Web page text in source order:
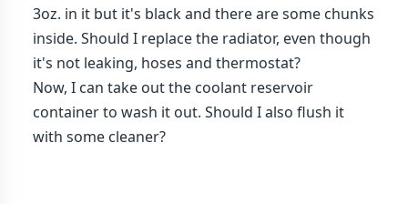
3oz. in it but it's black and there are some chunks
inside. Should I replace the radiator, even though
it's not leaking, hoses and thermostat?
Now, I can take out the coolant reservoir
container to wash it out. Should I also flush it
with some cleaner?